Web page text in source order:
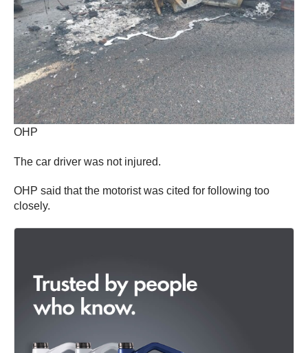
OHP
The car driver was not injured.
OHP said that the motorist was cited for following too
closely.